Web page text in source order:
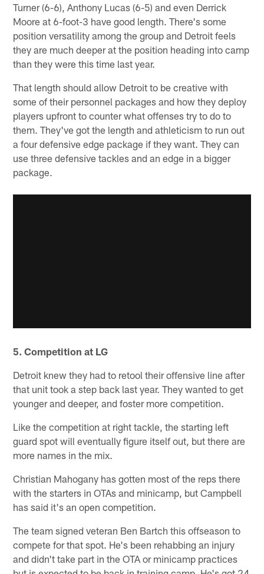
Turner (6-6), Anthony Lucas (6-5) and even Derrick
Moore at 6-foot-3 have good length. There's some
position versatility among the group and Detroit feels
they are much deeper at the position heading into camp
than they were this time last year.
That length should allow Detroit to be creative with
some of their personnel packages and how they deploy
players upfront to counter what offenses try to do to
them. They've got the length and athleticism to run out
a four defensive edge package if they want. They can
use three defensive tackles and an edge in a bigger
package.
5. Competition at LG
Detroit knew they had to retool their offensive line after
that unit took a step back last year. They wanted to get
younger and deeper, and foster more competition.
Like the competition at right tackle, the starting left
guard spot will eventually figure itself out, but there are
more names in the mix.
Christian Mahogany has gotten most of the reps there
with the starters in OTAs and minicamp, but Campbell
has said it's an open competition.
The team signed veteran Ben Bartch this offseason to
compete for that spot. He's been rehabbing an injury
and didn't take part in the OTA or minicamp practices